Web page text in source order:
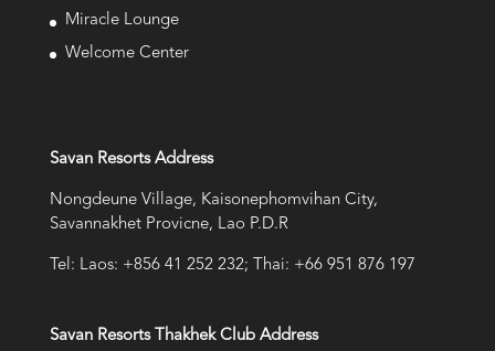
Miracle Lounge
Welcome Center
Savan Resorts Address
Nongdeune Village, Kaisonephomvihan City,
Savannakhet Provicne, Lao P.D.R
Tel: Laos: +856 41 252 232; Thai: +66 951 876 197
Savan Resorts Thakhek Club Address